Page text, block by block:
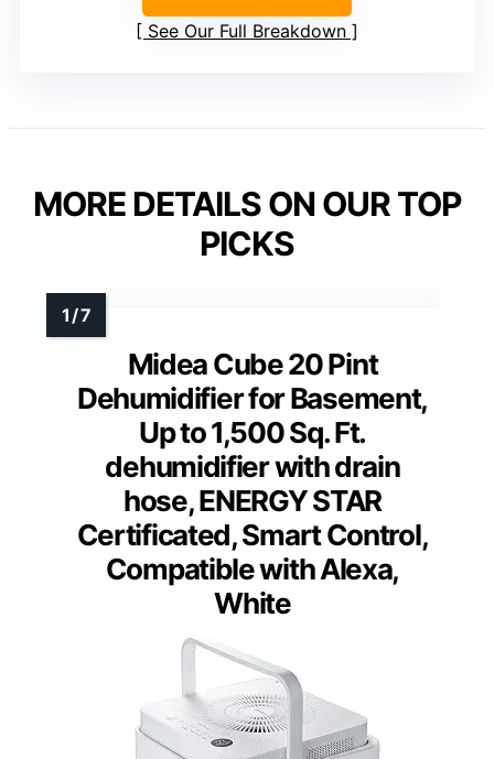
See Our Full Breakdown
MORE DETAILS ON OUR TOP
PICKS
Midea Cube 20 Pint
Dehumidifier for Basement,
Up to 1,500 Sq. Ft.
dehumidifier with drain
hose, ENERGY STAR
Certificated, Smart Control,
Compatible with Alexa,
White